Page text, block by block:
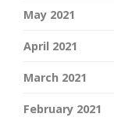
May 2021
April 2021
March 2021
February 2021